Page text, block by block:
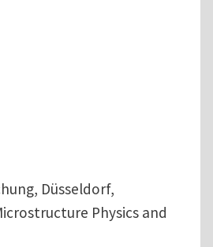
Düsseldorf,
Physics and